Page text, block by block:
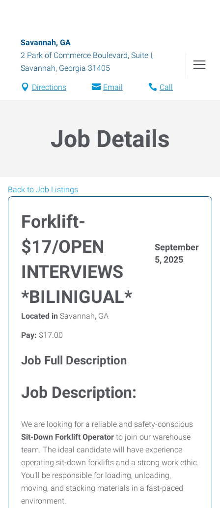
Savannah, GA
2 Park of Commerce Boulevard, Suite I,
Savannah, Georgia 31405
Directions Email Call
Job Details
Back to Job Listings
Forklift-
$17/OPEN
INTERVIEWS
*BILINIGUAL*
September
5, 2025
Located in Savannah, GA
Pay: $17.00
Job Full Description
Job Description:
We are looking for a reliable and safety-conscious
Sit-Down Forklift Operator to join our warehouse
team. The ideal candidate will have experience
operating sit-down forklifts and a strong work ethic.
You’ll be responsible for loading, unloading,
moving, and stacking materials in a fast-paced
environment.